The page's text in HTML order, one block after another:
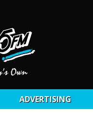
ADVERTISING